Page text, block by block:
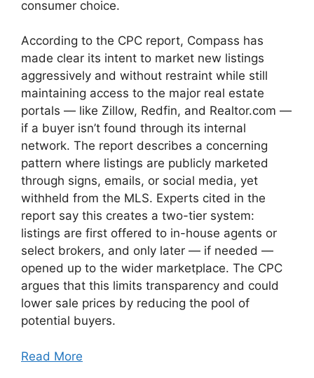
consumer choice​.
According to the CPC report, Compass has
made clear its intent to market new listings
aggressively and without restraint while still
maintaining access to the major real estate
portals — like Zillow, Redfin, and Realtor.com —
if a buyer isn’t found through its internal
network. The report describes a concerning
pattern where listings are publicly marketed
through signs, emails, or social media, yet
withheld from the MLS. Experts cited in the
report say this creates a two-tier system:
listings are first offered to in-house agents or
select brokers, and only later — if needed —
opened up to the wider marketplace. The CPC
argues that this limits transparency and could
lower sale prices by reducing the pool of
potential buyers.
Read More